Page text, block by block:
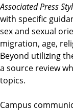
Associated Press
with specific
sex and sexual
migration, age,
Beyond utilizing
a source review
topics.
Campus